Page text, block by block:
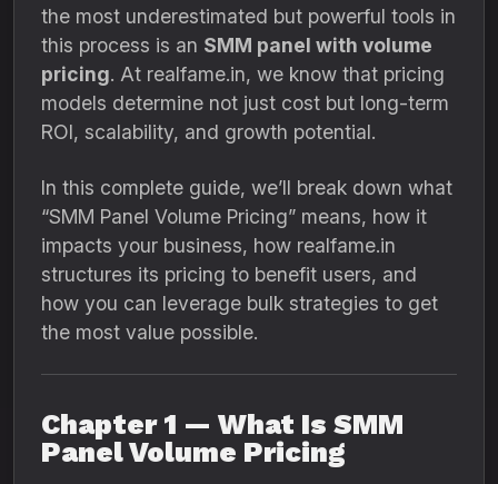
the most underestimated but powerful tools in
this process is an SMM panel with volume
pricing. At realfame.in, we know that pricing
models determine not just cost but long-term
ROI, scalability, and growth potential.
In this complete guide, we’ll break down what
“SMM Panel Volume Pricing” means, how it
impacts your business, how realfame.in
structures its pricing to benefit users, and
how you can leverage bulk strategies to get
the most value possible.
Chapter 1 — What Is SMM
Panel Volume Pricing